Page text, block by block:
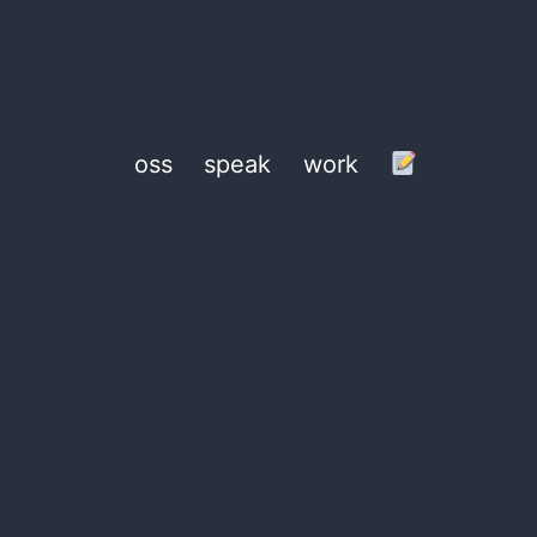
oss speak work